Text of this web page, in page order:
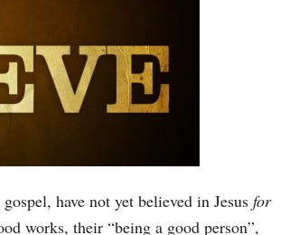
have not yet believed in Jesus for
works, their “being a good person”,